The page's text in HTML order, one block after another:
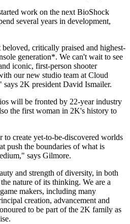
work on the next BioShock
several years in development,
critically praised and highest-
generation*. We can't wait to see
iconic, first-person shooter
our new studio team at Cloud
says 2K president David Ismailer.
will be fronted by 22-year industry
the first woman in 2K's history to
create yet-to-be-discovered worlds
push the boundaries of what is
says Gilmore.
and strength of diversity, in both
nature of its thinking. We are a
makers, including many
creation, advancement and
to be part of the 2K family as